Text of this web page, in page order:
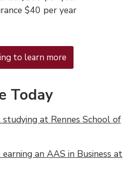
$40 per year
to learn more
Today
at Rennes School of
an AAS in Business at